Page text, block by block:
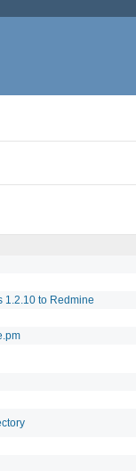
1.2.10 to Redmine